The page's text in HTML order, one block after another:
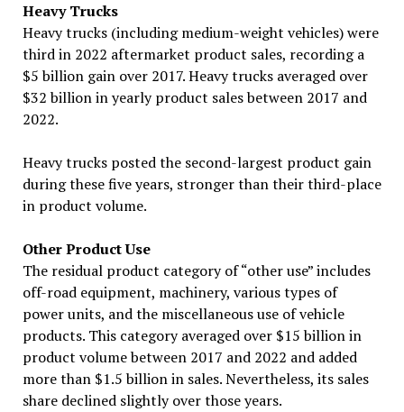
Heavy Trucks
Heavy trucks (including medium-weight vehicles) were
third in 2022 aftermarket product sales, recording a
$5 billion gain over 2017. Heavy trucks averaged over
$32 billion in yearly product sales between 2017 and
2022.
Heavy trucks posted the second-largest product gain
during these five years, stronger than their third-place
in product volume.
Other Product Use
The residual product category of “other use” includes
off-road equipment, machinery, various types of
power units, and the miscellaneous use of vehicle
products. This category averaged over $15 billion in
product volume between 2017 and 2022 and added
more than $1.5 billion in sales. Nevertheless, its sales
share declined slightly over those years.